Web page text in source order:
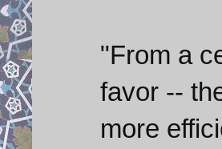
"From a
favor --
more